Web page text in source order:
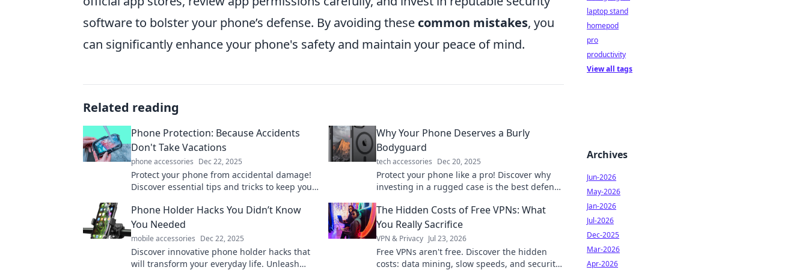
software to bolster your phone’s defense. By avoiding these common mistakes, you
can significantly enhance your phone's safety and maintain your peace of mind.
Related reading
Phone Protection: Because Accidents
Don't Take Vacations
phone accessories Dec 22, 2025
Protect your phone from accidental damage!
Discover essential tips and tricks to keep your
mishap!
Why Your Phone Deserves a Burly
Bodyguard
tech accessories Dec 20, 2025
Protect your phone like a pro! Discover why
investing in a rugged case is the best defense
deserves it!
Phone Holder Hacks You Didn’t Know
You Needed
mobile accessories Dec 22, 2025
Discover innovative phone holder hacks that
will transform your everyday life. Unleash
The Hidden Costs of Free VPNs: What
You Really Sacrifice
VPN & Privacy Jul 23, 2026
Free VPNs aren't free. Discover the hidden
costs: data mining, slow speeds, and security
laptop stand
homepod
pro
productivity
View all tags
Archives
Jun-2026
May-2026
Jan-2026
Jul-2026
Dec-2025
Mar-2026
Apr-2026